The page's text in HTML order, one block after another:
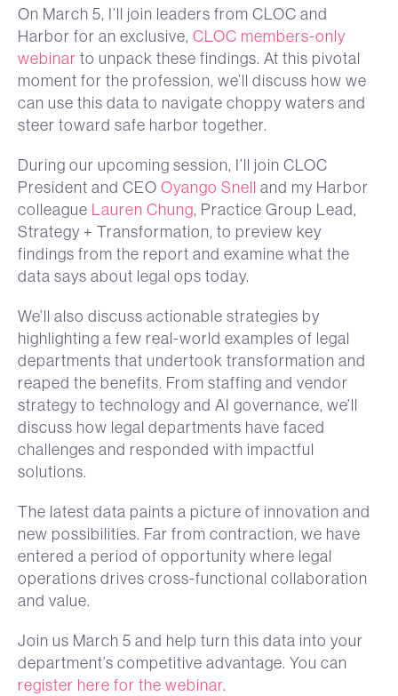
On March 5, I’ll join leaders from CLOC and
Harbor for an exclusive, CLOC members-only
webinar to unpack these findings. At this pivotal
moment for the profession, we’ll discuss how we
can use this data to navigate choppy waters and
steer toward safe harbor together.
During our upcoming session, I’ll join CLOC
President and CEO Oyango Snell and my Harbor
colleague Lauren Chung, Practice Group Lead,
Strategy + Transformation, to preview key
findings from the report and examine what the
data says about legal ops today.
We’ll also discuss actionable strategies by
highlighting a few real-world examples of legal
departments that undertook transformation and
reaped the benefits. From staffing and vendor
strategy to technology and AI governance, we’ll
discuss how legal departments have faced
challenges and responded with impactful
solutions.
The latest data paints a picture of innovation and
new possibilities. Far from contraction, we have
entered a period of opportunity where legal
operations drives cross-functional collaboration
and value.
Join us March 5 and help turn this data into your
department’s competitive advantage. You can
register here for the webinar.